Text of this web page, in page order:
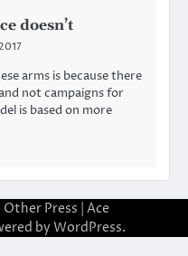
doesn’t
arms is because there
not campaigns for
is based on more
Other Press | Ace
by WordPress.